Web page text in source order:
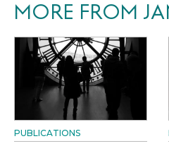
MORE FROM
PUBLICATIONS